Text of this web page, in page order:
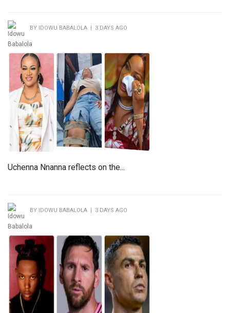
BY IDOWU BABALOLA | 3 DAYS AGO
Uchenna Nnanna reflects on the...
BY IDOWU BABALOLA | 3 DAYS AGO